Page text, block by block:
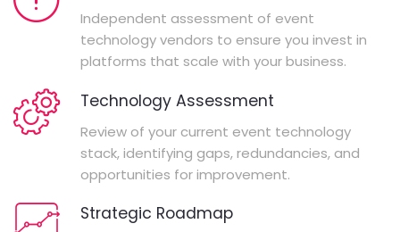
Independent assessment of event
technology vendors to ensure you invest in
platforms that scale with your business.
Technology Assessment
Review of your current event technology
stack, identifying gaps, redundancies, and
opportunities for improvement.
Strategic Roadmap